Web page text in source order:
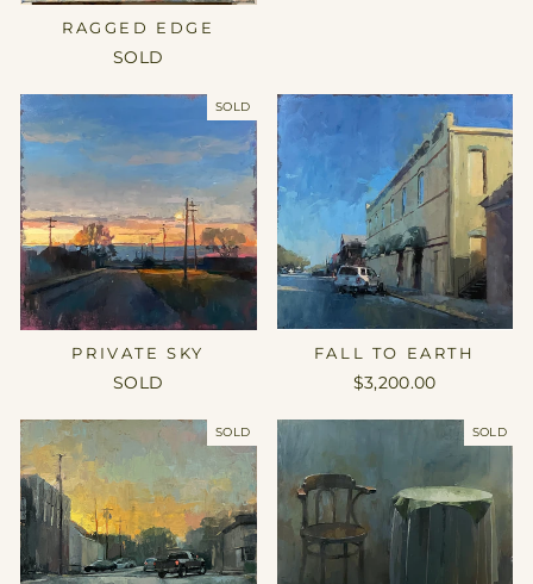
RAGGED EDGE
SOLD
SOLD
PRIVATE SKY
SOLD
FALL TO EARTH
$3,200.00
SOLD SOLD